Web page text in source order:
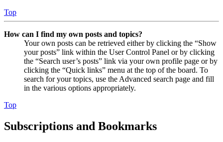
Top
How can I find my own posts and topics?
Your own posts can be retrieved either by clicking the “Show
your posts” link within the User Control Panel or by clicking
the “Search user’s posts” link via your own profile page or by
clicking the “Quick links” menu at the top of the board. To
search for your topics, use the Advanced search page and fill
in the various options appropriately.
Top
Subscriptions and Bookmarks